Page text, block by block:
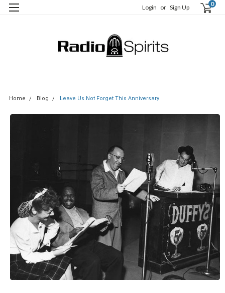
Login or Sign Up 0
Home Blog Leave Us Not Forget This Anniversary